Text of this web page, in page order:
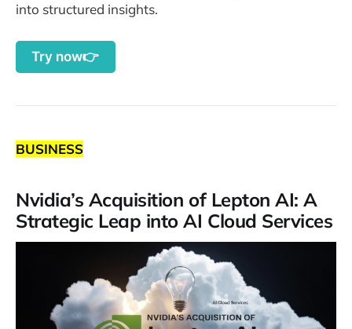
into structured insights.
Try now👉
BUSINESS
Nvidia’s Acquisition of Lepton AI: A
Strategic Leap into AI Cloud Services